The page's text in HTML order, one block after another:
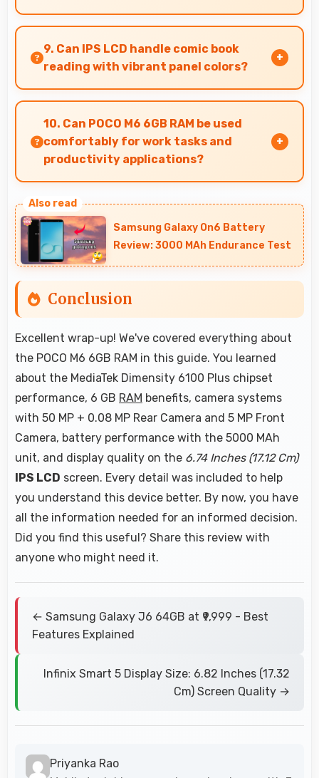
Yes, 5 MP Front Camera produces attractive
profile photos suitable for dating platforms.
9. Can IPS LCD handle comic book
reading with vibrant panel colors?
Yes, IPS LCD displays comics beautifully
preserving vibrant colors and artistic details.
10. Can POCO M6 6GB RAM be used
comfortably for work tasks and
productivity applications?
tasks with good display quality and apps that
support productivity efficiently.
Samsung Galaxy On6 Battery
Review: 3000 MAh Endurance Test
Conclusion
Excellent wrap-up! We've covered everything about
the POCO M6 6GB RAM in this guide. You learned
about the MediaTek Dimensity 6100 Plus chipset
performance, 6 GB RAM benefits, camera systems
with 50 MP + 0.08 MP Rear Camera and 5 MP Front
Camera, battery performance with the 5000 MAh
unit, and display quality on the 6.74 Inches (17.12 Cm)
IPS LCD screen. Every detail was included to help
you understand this device better. By now, you have
all the information needed for an informed decision.
Did you find this useful? Share this review with
anyone who might need it.
← Samsung Galaxy J6 64GB at ₹9,999 - Best
Features Explained
Infinix Smart 5 Display Size: 6.82 Inches (17.32
Cm) Screen Quality →
Priyanka Rao